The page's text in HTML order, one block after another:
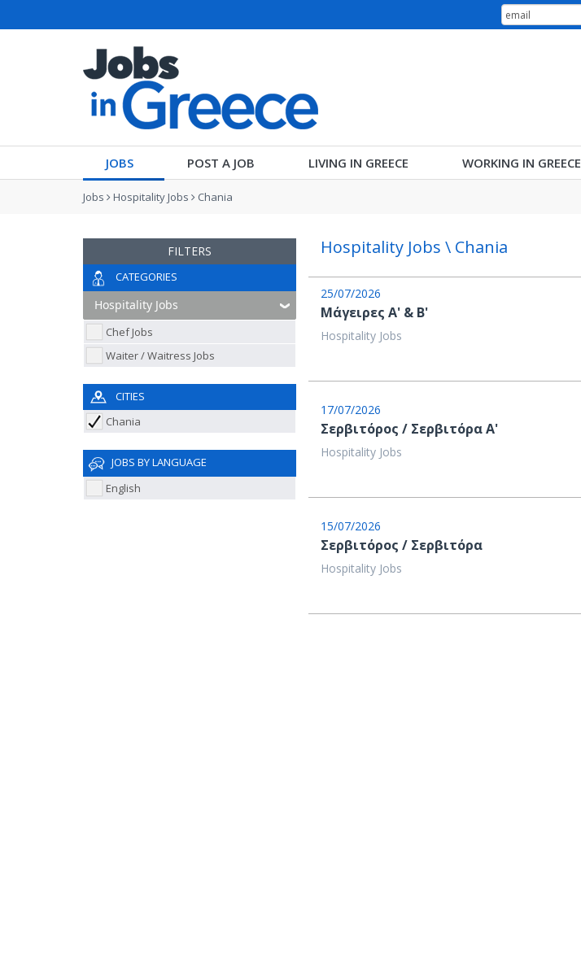
JOBS POST A JOB LIVING IN GREECE WORKING IN GREECE
Jobs Hospitality Jobs Chania
FILTERS
CATEGORIES
Chef Jobs
Waiter / Waitress Jobs
CITIES
Chania
JOBS BY LANGUAGE
English
Hospitality Jobs \ Chania
25/07/2026
Μάγειρες Α' & Β'
Hospitality Jobs
17/07/2026
Σερβιτόρος / Σερβιτόρα Α'
Hospitality Jobs
15/07/2026
Σερβιτόρος / Σερβιτόρα
Hospitality Jobs